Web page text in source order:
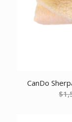
CanDo
$